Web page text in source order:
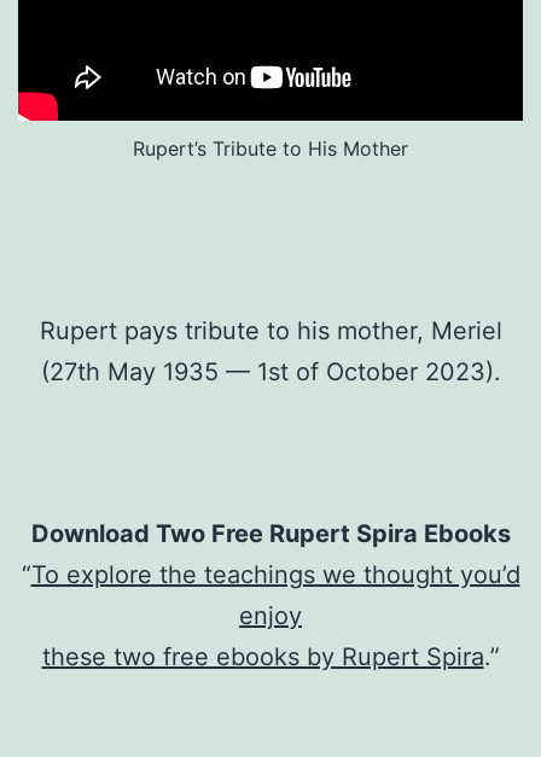
Rupert’s Tribute to His Mother
Rupert pays tribute to his mother, Meriel
(27th May 1935 — 1st of October 2023).
Download Two Free Rupert Spira Ebooks
“To explore the teachings we thought you’d
enjoy
these two free ebooks by Rupert Spira.”